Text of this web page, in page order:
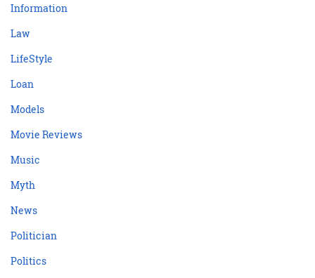
Information
Law
LifeStyle
Loan
Models
Movie Reviews
Music
Myth
News
Politician
Politics